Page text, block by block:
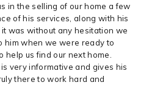
in the selling of our home a few
of his services, along with his
was without any hesitation we
him when we were ready to
help us find our next home.
very informative and gives his
there to work hard and